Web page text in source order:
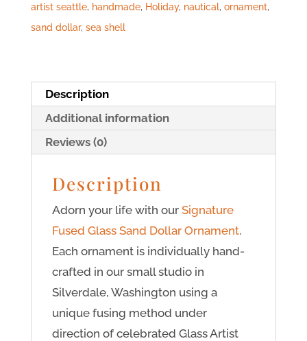
artist seattle, handmade, Holiday, nautical, ornament,
sand dollar, sea shell
Description
Additional information
Reviews (0)
Description
Adorn your life with our Signature
Fused Glass Sand Dollar Ornament.
Each ornament is individually hand-
crafted in our small studio in
Silverdale, Washington using a
unique fusing method under
direction of celebrated Glass Artist